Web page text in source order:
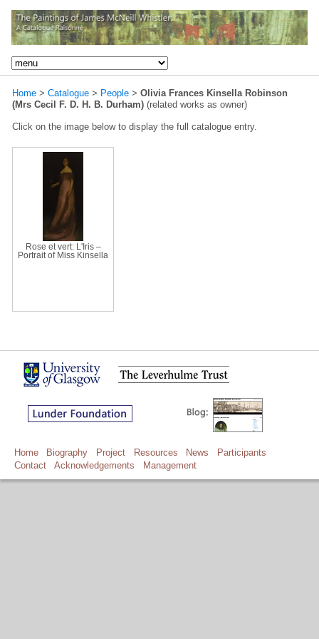
Home > Catalogue > People > Olivia Frances Kinsella Robinson
(Mrs Cecil F. D. H. B. Durham) (related works as owner)
Click on the image below to display the full catalogue entry.
Rose et vert: L'Iris –
Portrait of Miss Kinsella
Home Biography Project Resources News
Participants
Contact
Acknowledgements Management